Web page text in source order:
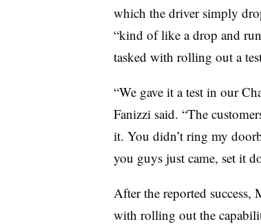
which the driver simply
“kind of like a drop and
tasked with rolling out a
“We gave it a test in our
Fanizzi said. “The
it. You didn’t ring my
you guys just came, set it
After the reported success,
with rolling out the